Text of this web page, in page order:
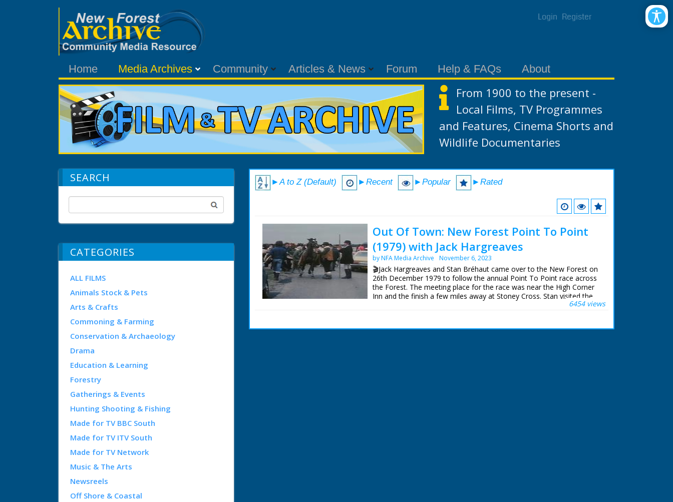
Login Register
Home Media Archives Community Articles & News Forum Help & FAQs About
From 1900 to the present -
Local Films, TV Programmes
and Features, Cinema Shorts and
Wildlife Documentaries
SEARCH
CATEGORIES
ALL FILMS
Animals Stock & Pets
Arts & Crafts
Commoning & Farming
Conservation & Archaeology
Drama
Education & Learning
Forestry
Gatherings & Events
Hunting Shooting & Fishing
Made for TV BBC South
Made for TV ITV South
Made for TV Network
Music & The Arts
Newsreels
Off Shore & Coastal
►A to Z (Default) ►Recent ►Popular ►Rated
Out Of Town: New Forest Point To Point
(1979) with Jack Hargreaves
by NFA Media Archive November 6, 2023
🎬Jack Hargreaves and Stan Bréhaut came over to the New Forest on
26th December 1979 to follow the annual Point To Point race across
the Forest. The meeting place for the race was near the High Corner
Inn and the finish a few miles away at Stoney Cross. Stan visited the
Archive, so can now be viewed in high definition for the first time.
6454 views